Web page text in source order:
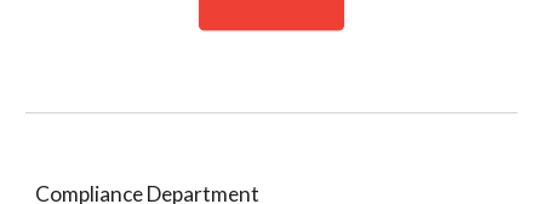
Compliance Department